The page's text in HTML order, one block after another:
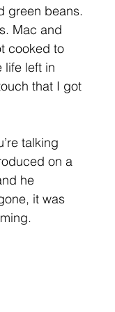
green beans.
Mac and
cooked to
life left in
that I got
talking
on a
he
it was